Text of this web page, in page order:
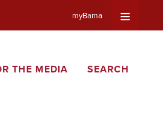
myBama
THE MEDIA SEARCH